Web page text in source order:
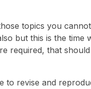
topics you cannot
but this is the time
required, that
to revise and